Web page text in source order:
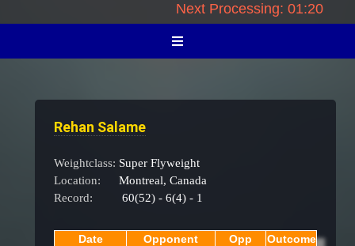
Next Processing: 01:20
Rehan Salame
Weightclass: Super Flyweight
Location:
Montreal, Canada
Record:
60(52) - 6(4) - 1
Date Opponent
Opp
Outcome